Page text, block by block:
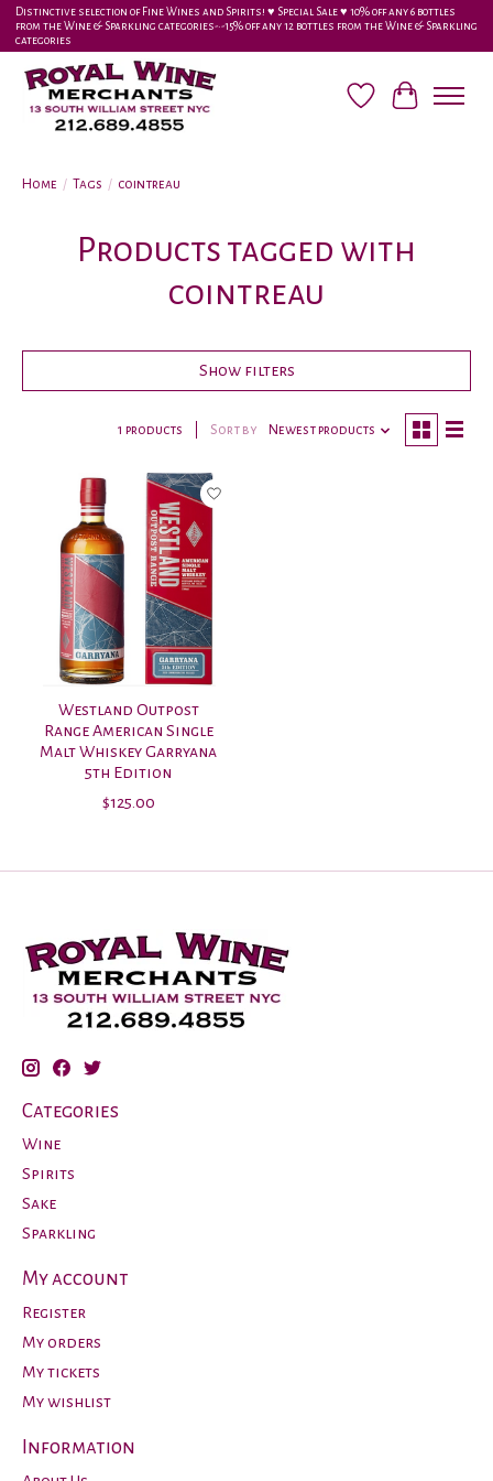
Distinctive selection of Fine Wines and Spirits! ♥︎ Special Sale ♥︎ 10% off any 6 bottles
from the Wine & Sparkling categories-•-15% off any 12 bottles from the Wine & Sparkling
categories
Wish ListCart
Home / Tags / cointreau
Products tagged with
cointreau
Show filters
1 products Sort by Newest products
Westland Outpost
Range American Single
Malt Whiskey Garryana
5th Edition
$125.00
Categories
Wine
Spirits
Sake
Sparkling
My account
Register
My orders
My tickets
My wishlist
Information